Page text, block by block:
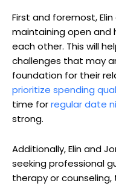
First and foremost,
maintaining open
each other. This will
challenges that may
foundation for their
prioritize spending
time forregular date
strong.
Additionally, Elin and
seeking professional
therapy or